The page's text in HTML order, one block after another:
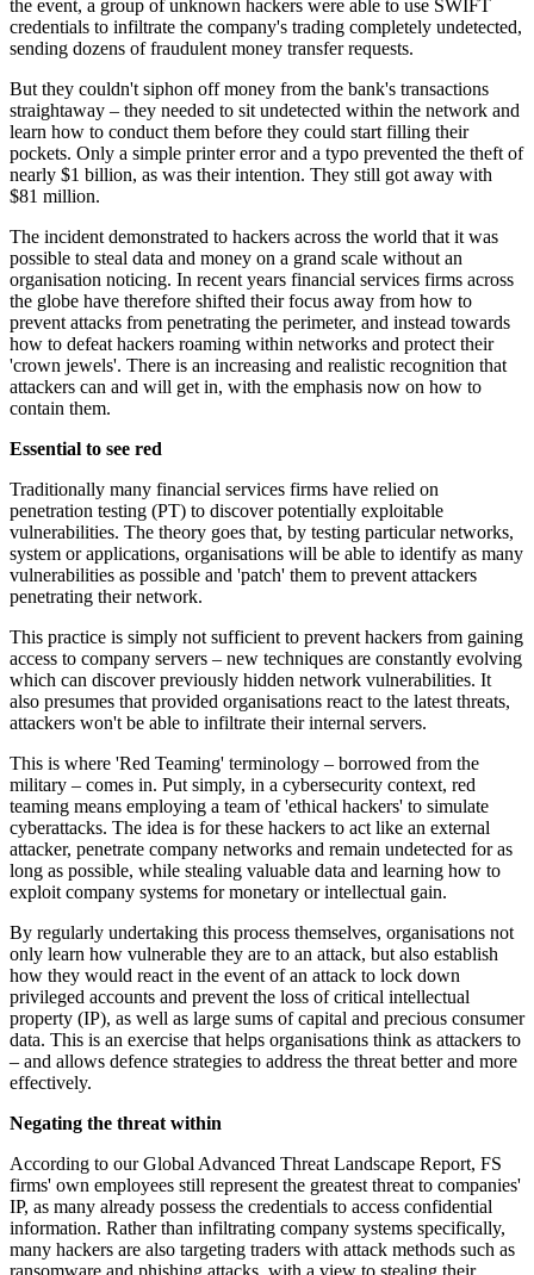
the event, a group of unknown hackers were able to use SWIFT
credentials to infiltrate the company's trading completely undetected,
sending dozens of fraudulent money transfer requests.
But they couldn't siphon off money from the bank's transactions
straightaway – they needed to sit undetected within the network and
learn how to conduct them before they could start filling their
pockets. Only a simple printer error and a typo prevented the theft of
nearly $1 billion, as was their intention. They still got away with
$81 million.
The incident demonstrated to hackers across the world that it was
possible to steal data and money on a grand scale without an
organisation noticing. In recent years financial services firms across
the globe have therefore shifted their focus away from how to
prevent attacks from penetrating the perimeter, and instead towards
how to defeat hackers roaming within networks and protect their
'crown jewels'. There is an increasing and realistic recognition that
attackers can and will get in, with the emphasis now on how to
contain them.
Essential to see red
Traditionally many financial services firms have relied on
penetration testing (PT) to discover potentially exploitable
vulnerabilities. The theory goes that, by testing particular networks,
system or applications, organisations will be able to identify as many
vulnerabilities as possible and 'patch' them to prevent attackers
penetrating their network.
This practice is simply not sufficient to prevent hackers from gaining
access to company servers – new techniques are constantly evolving
which can discover previously hidden network vulnerabilities. It
also presumes that provided organisations react to the latest threats,
attackers won't be able to infiltrate their internal servers.
This is where 'Red Teaming' terminology – borrowed from the
military – comes in. Put simply, in a cybersecurity context, red
teaming means employing a team of 'ethical hackers' to simulate
cyberattacks. The idea is for these hackers to act like an external
attacker, penetrate company networks and remain undetected for as
long as possible, while stealing valuable data and learning how to
exploit company systems for monetary or intellectual gain.
By regularly undertaking this process themselves, organisations not
only learn how vulnerable they are to an attack, but also establish
how they would react in the event of an attack to lock down
privileged accounts and prevent the loss of critical intellectual
property (IP), as well as large sums of capital and precious consumer
data. This is an exercise that helps organisations think as attackers to
– and allows defence strategies to address the threat better and more
effectively.
Negating the threat within
According to our Global Advanced Threat Landscape Report, FS
firms' own employees still represent the greatest threat to companies'
IP, as many already possess the credentials to access confidential
information. Rather than infiltrating company systems specifically,
many hackers are also targeting traders with attack methods such as